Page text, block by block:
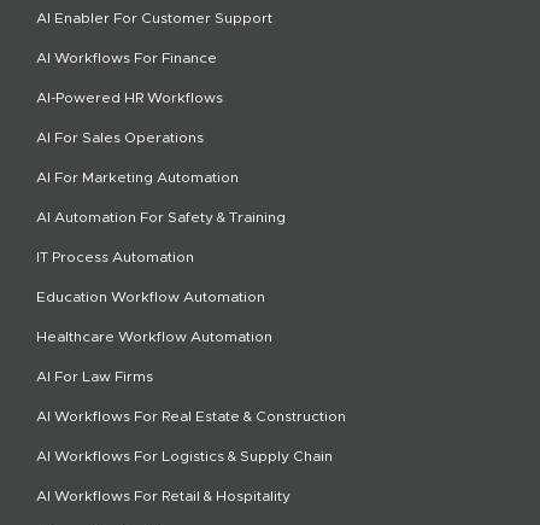
AI Enabler For Customer Support
AI Workflows For Finance
AI-Powered HR Workflows
AI For Sales Operations
AI For Marketing Automation
AI Automation For Safety & Training
IT Process Automation
Education Workflow Automation
Healthcare Workflow Automation
AI For Law Firms
AI Workflows For Real Estate & Construction
AI Workflows For Logistics & Supply Chain
AI Workflows For Retail & Hospitality